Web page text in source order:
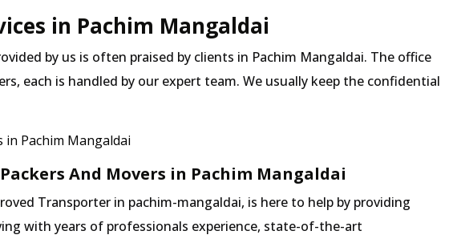
in Pachim Mangaldai
by us is often praised by clients in Pachim Mangaldai. The office
each is handled by our expert team. We usually keep the confidential
in Pachim Mangaldai
And Movers in Pachim Mangaldai
Transporter in pachim-mangaldai, is here to help by providing
with years of professionals experience, state-of-the-art